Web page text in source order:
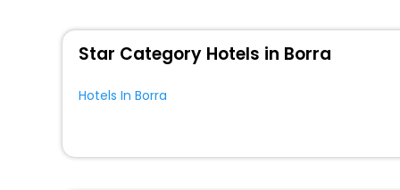
Star Category Hotels in Borra
Hotels In Borra